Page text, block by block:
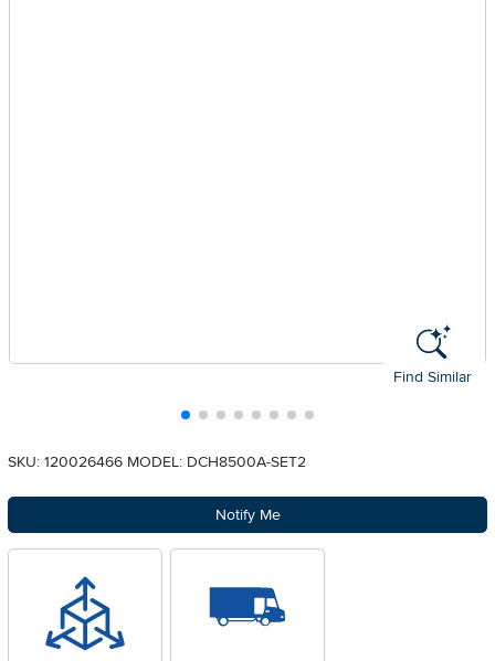
Find Similar
SKU: 120026466 MODEL: DCH8500A-SET2
Notify Me